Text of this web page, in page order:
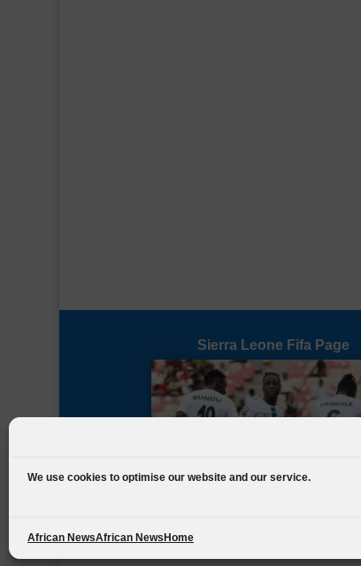
We use cookies to optimise our website and our service.
African NewsAfrican News Home
Sierra Leone Fifa Page
Designed by